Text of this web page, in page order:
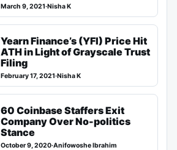
March 9, 2021·Nisha K
Yearn Finance’s (YFI) Price Hit
ATH in Light of Grayscale Trust
Filing
February 17, 2021·Nisha K
60 Coinbase Staffers Exit
Company Over No-politics
Stance
October 9, 2020·Anifowoshe Ibrahim